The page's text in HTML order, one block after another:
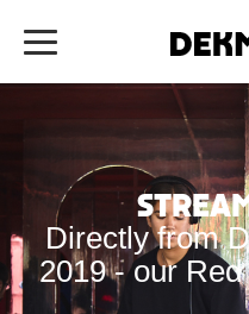
Directly from
2019 - our